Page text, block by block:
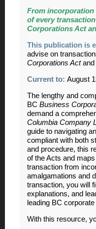
From
of every
Corporations Act
This publication is
advise on
Corporations Actand
Current to: August
The lengthy and
BC Business
demand a
Columbia Company
guide to navigating
compliant with both
and procedure, this
of the Acts and
transaction from
amalgamations and
transaction, you will
explanations, and
leading BC
With this resource,